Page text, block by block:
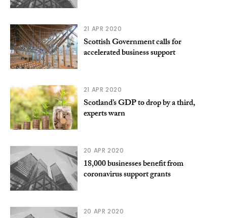
21 APR 2020
Scottish Government calls for
accelerated business support
21 APR 2020
Scotland’s GDP to drop by a third,
experts warn
20 APR 2020
18,000 businesses benefit from
coronavirus support grants
20 APR 2020